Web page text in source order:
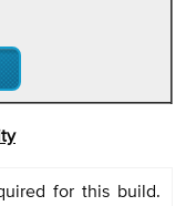
for this build.